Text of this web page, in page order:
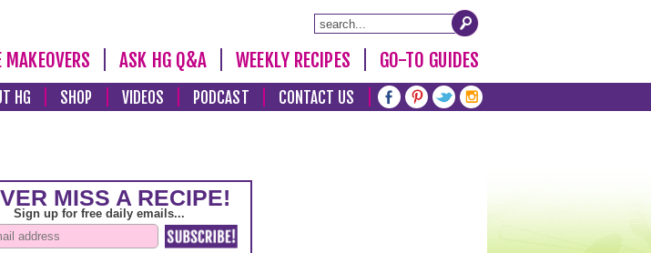
MAKEOVERS ASK HG Q&A WEEKLY RECIPES GO-TO GUIDES
HG SHOP VIDEOS PODCAST CONTACT US